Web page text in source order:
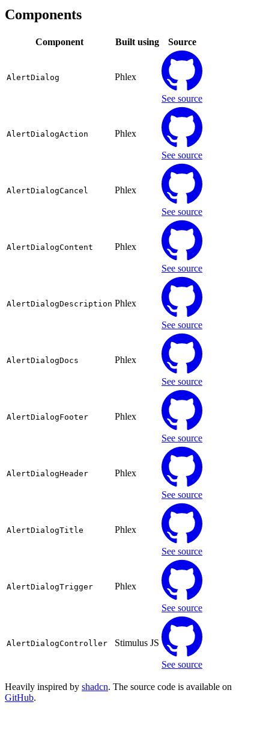
Components
Component Built using Source
AlertDialog Phlex
See source
AlertDialogAction Phlex
See source
AlertDialogCancel Phlex
See source
AlertDialogContent Phlex
See source
AlertDialogDescription Phlex
See source
AlertDialogDocs Phlex
See source
AlertDialogFooter Phlex
See source
AlertDialogHeader Phlex
See source
AlertDialogTitle Phlex
See source
AlertDialogTrigger Phlex
See source
AlertDialogController Stimulus JS
See source
Heavily inspired by shadcn. The source code is available on
GitHub.